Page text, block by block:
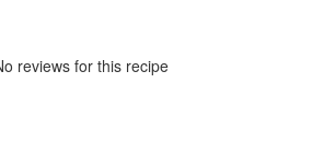
reviews for this recipe